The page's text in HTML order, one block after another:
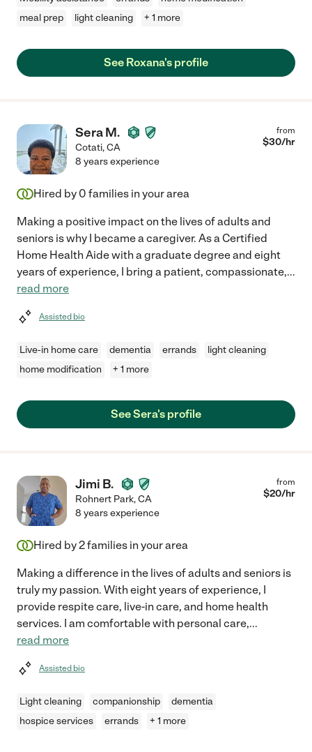
meal prep
light cleaning + 1 more
See Roxana's profile
Sera M.
Cotati,CA
from
$30/hr
8 years experience
Hired by 0 families in your area
Making a positive impact on the lives of adults and
seniors is why I became a caregiver. As a Certified
Home Health Aide with a graduate degree and eight
years of experience, I bring a patient, compassionate,...
read more
Assisted bio
Live-in home care dementia errands
light cleaning
home modification
+ 1 more
See Sera's profile
Jimi B.
Rohnert Park,CA
from
$20/hr
8 years experience
Hired by2families in your area
Making a difference in the lives of adults and seniors is
truly my passion. With eight years of experience, I
provide respite care, live-in care, and home health
services. I am comfortable with personal care,...
read more
Assisted bio
Light cleaning companionship
dementia
hospice services
errands + 1 more